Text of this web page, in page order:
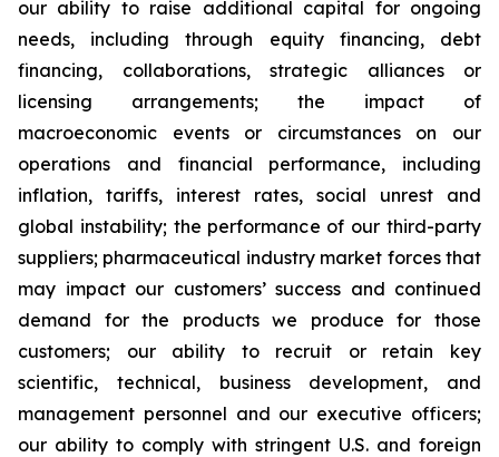
our ability to raise additional capital for ongoing
needs, including through equity financing, debt
financing, collaborations, strategic alliances or
licensing arrangements; the impact of
macroeconomic events or circumstances on our
operations and financial performance, including
inflation, tariffs, interest rates, social unrest and
global instability; the performance of our third-party
suppliers; pharmaceutical industry market forces that
may impact our customers’ success and continued
demand for the products we produce for those
customers; our ability to recruit or retain key
scientific, technical, business development, and
management personnel and our executive officers;
our ability to comply with stringent U.S. and foreign